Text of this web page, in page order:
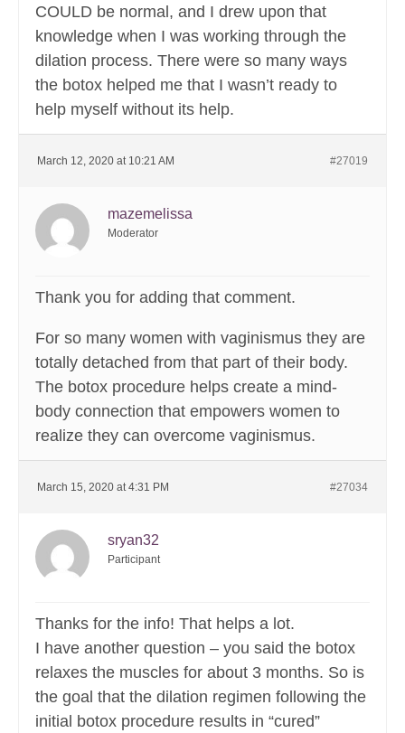
COULD be normal, and I drew upon that
knowledge when I was working through the
dilation process. There were so many ways
the botox helped me that I wasn’t ready to
help myself without its help.
March 12, 2020 at 10:21 AM #27019
mazemelissa
Moderator
Thank you for adding that comment.
For so many women with vaginismus they are
totally detached from that part of their body.
The botox procedure helps create a mind-
body connection that empowers women to
realize they can overcome vaginismus.
March 15, 2020 at 4:31 PM #27034
sryan32
Participant
Thanks for the info! That helps a lot.
I have another question – you said the botox
relaxes the muscles for about 3 months. So is
the goal that the dilation regimen following the
initial botox procedure results in “cured”